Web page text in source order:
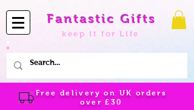
Fantastic Gifts
keep it for Life
Free delivery on UK orders
over£30